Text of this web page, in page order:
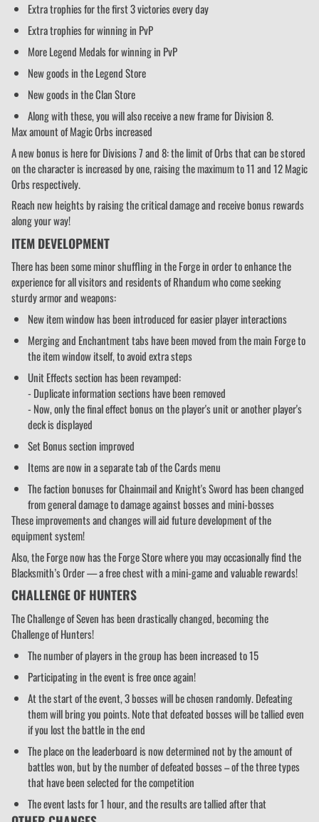
Extra trophies for the first 3 victories every day
Extra trophies for winning in PvP
More Legend Medals for winning in PvP
New goods in the Legend Store
New goods in the Clan Store
Along with these, you will also receive a new frame for Division 8.
Max amount of Magic Orbs increased
A new bonus is here for Divisions 7 and 8: the limit of Orbs that can be stored
on the character is increased by one, raising the maximum to 11 and 12 Magic
Orbs respectively.
Reach new heights by raising the critical damage and receive bonus rewards
along your way!
ITEM DEVELOPMENT
There has been some minor shuffling in the Forge in order to enhance the
experience for all visitors and residents of Rhandum who come seeking
sturdy armor and weapons:
New item window has been introduced for easier player interactions
Merging and Enchantment tabs have been moved from the main Forge to
the item window itself, to avoid extra steps
Unit Effects section has been revamped:
- Duplicate information sections have been removed
- Now, only the final effect bonus on the player's unit or another player's
deck is displayed
Set Bonus section improved
Items are now in a separate tab of the Cards menu
The faction bonuses for Chainmail and Knight's Sword has been changed
from general damage to damage against bosses and mini-bosses
These improvements and changes will aid future development of the
equipment system!
Also, the Forge now has the Forge Store where you may occasionally find the
Blacksmith’s Order — a free chest with a mini-game and valuable rewards!
CHALLENGE OF HUNTERS
The Challenge of Seven has been drastically changed, becoming the
Challenge of Hunters!
The number of players in the group has been increased to 15
Participating in the event is free once again!
At the start of the event, 3 bosses will be chosen randomly. Defeating
them will bring you points. Note that defeated bosses will be tallied even
if you lost the battle in the end
The place on the leaderboard is now determined not by the amount of
battles won, but by the number of defeated bosses – of the three types
that have been selected for the competition
The event lasts for 1 hour, and the results are tallied after that